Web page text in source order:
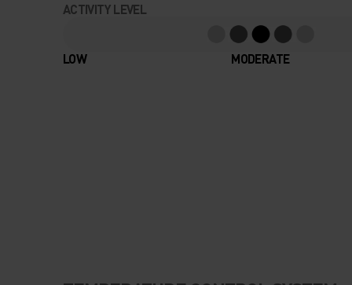
ACTIVITY LEVEL
LOW MODERATE